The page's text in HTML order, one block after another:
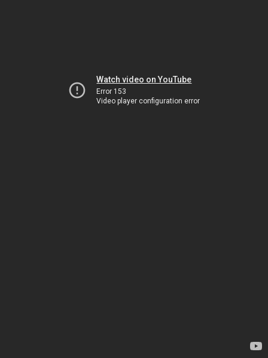
Watch video on YouTube
Error 153
Video player configuration error